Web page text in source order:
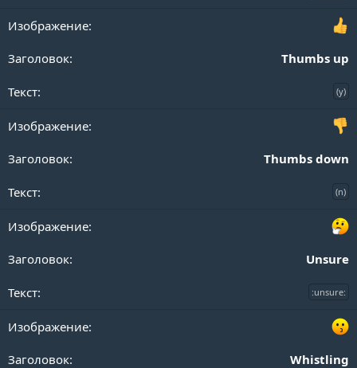
Thumbs up
(y)
Thumbs down
(n)
Unsure
:unsure:
Whistling